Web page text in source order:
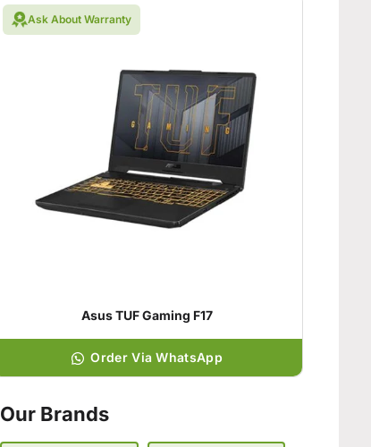
Ask About Warranty
Asus TUF Gaming F17
Order Via WhatsApp
Our Brands